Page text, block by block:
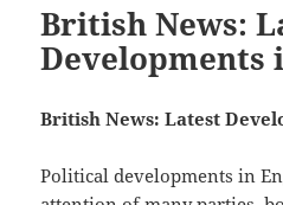
British News:
Developments
British News: Latest
Political developments in